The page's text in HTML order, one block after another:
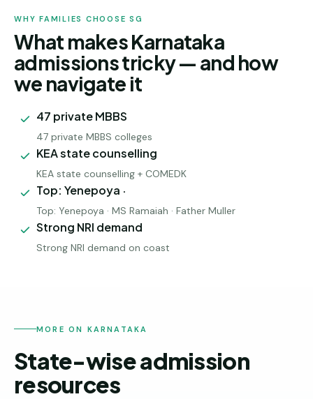
WHY FAMILIES CHOOSE SG
What makes Karnataka
admissions tricky — and how
we navigate it
47 private MBBS
47 private MBBS colleges
KEA state counselling
KEA state counselling + COMEDK
Top: Yenepoya ·
Top: Yenepoya · MS Ramaiah · Father Muller
Strong NRI demand
Strong NRI demand on coast
MORE ON KARNATAKA
State-wise admission
resources